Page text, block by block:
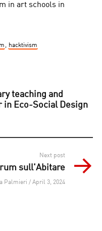
in art schools in
, hacktivism
teaching and
in Eco-Social Design
Next post
sull'Abitare
Palmieri / April 3, 2024